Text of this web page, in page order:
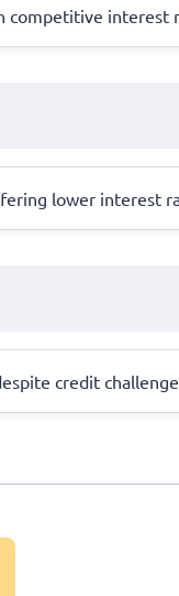
competitive interest
lower interest
credit